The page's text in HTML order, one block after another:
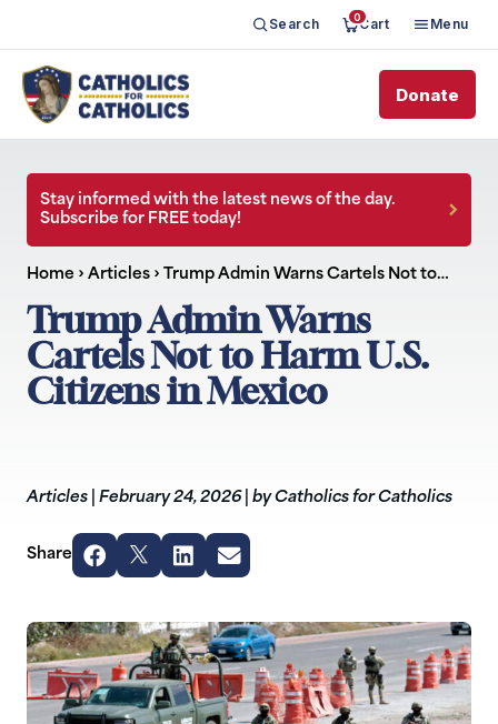
Search 0Cart Menu
Donate
Stay informed with the latest news of the day.
Subscribe for FREE today!
Home › Articles › Trump Admin Warns Cartels Not to…
Trump Admin Warns
Cartels Not to Harm U.S.
Citizens in Mexico
Articles February 24, 2026 by Catholics for Catholics
Share